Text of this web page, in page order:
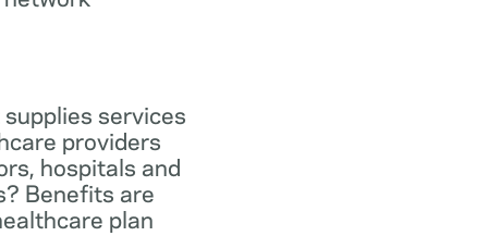
services
providers
hospitals and
Benefits are
plan